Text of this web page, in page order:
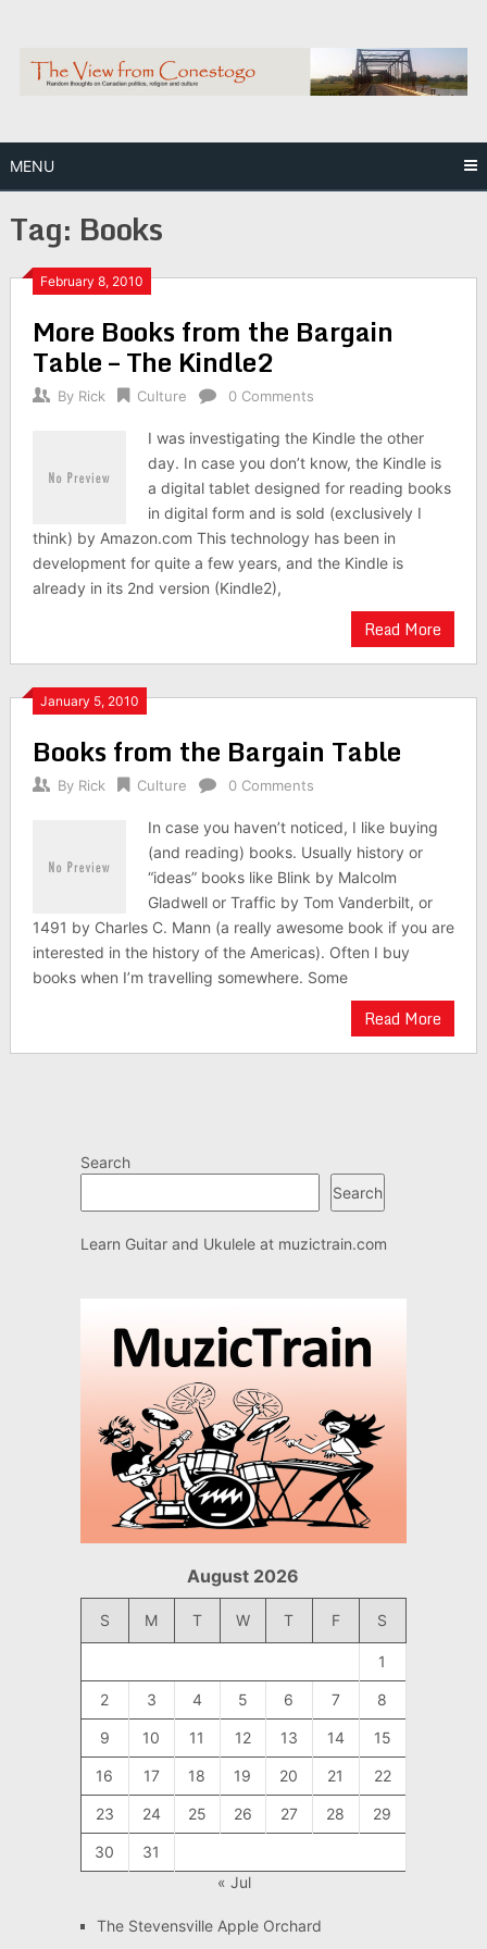
content
MENU
Tag: Books
February 8, 2010
More Books from the Bargain
Table – The Kindle2
By Rick Culture 0 Comments
I was investigating the Kindle the other
day. In case you don’t know, the Kindle is
a digital tablet designed for reading books
in digital form and is sold (exclusively I
think) by Amazon.com This technology has been in
development for quite a few years, and the Kindle is
already in its 2nd version (Kindle2),
Read More
January 5, 2010
Books from the Bargain Table
By Rick Culture 0 Comments
In case you haven’t noticed, I like buying
(and reading) books. Usually history or
“ideas” books like Blink by Malcolm
Gladwell or Traffic by Tom Vanderbilt, or
1491 by Charles C. Mann (a really awesome book if you are
interested in the history of the Americas). Often I buy
books when I’m travelling somewhere. Some
Read More
Search
Search
Learn Guitar and Ukulele at muzictrain.com
August 2026
S M T W T F S
1
2 3 4 5 6 7 8
9 10 11 12 13 14 15
16 17 18 19 20 21 22
23 24 25 26 27 28 29
30
31
« Jul
The Stevensville Apple Orchard